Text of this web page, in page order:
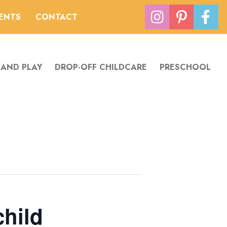
CONTACT
PLAY DROP-OFF CHILDCARE PRESCHOOL